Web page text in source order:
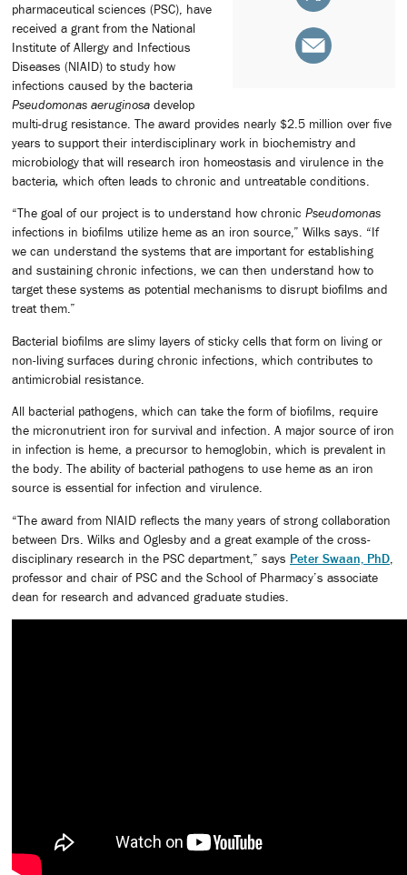
pharmaceutical sciences (PSC), have
received a grant from the National
Institute of Allergy and Infectious
Diseases (NIAID) to study how
infections caused by the bacteria
Pseudomonas aeruginosa develop
multi-drug resistance. The award provides nearly $2.5 million over five
years to support their interdisciplinary work in biochemistry and
microbiology that will research iron homeostasis and virulence in the
bacteria, which often leads to chronic and untreatable conditions.
“The goal of our project is to understand how chronic Pseudomonas
infections in biofilms utilize heme as an iron source,” Wilks says. “If
we can understand the systems that are important for establishing
and sustaining chronic infections, we can then understand how to
target these systems as potential mechanisms to disrupt biofilms and
treat them.”
Bacterial biofilms are slimy layers of sticky cells that form on living or
non-living surfaces during chronic infections, which contributes to
antimicrobial resistance.
All bacterial pathogens, which can take the form of biofilms, require
the micronutrient iron for survival and infection. A major source of iron
in infection is heme, a precursor to hemoglobin, which is prevalent in
the body. The ability of bacterial pathogens to use heme as an iron
source is essential for infection and virulence.
“The award from NIAID reflects the many years of strong collaboration
between Drs. Wilks and Oglesby and a great example of the cross-
disciplinary research in the PSC department,” says Peter Swaan, PhD
professor and chair of PSC and the School of Pharmacy’s associate
dean for research and advanced graduate studies.